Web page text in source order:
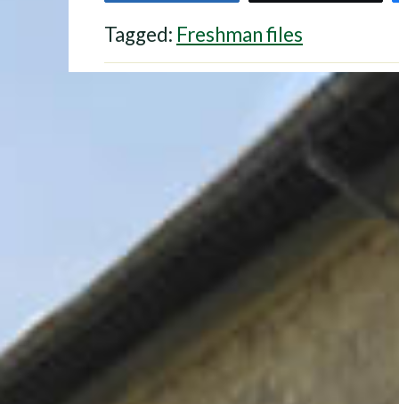
Tagged: Freshman files